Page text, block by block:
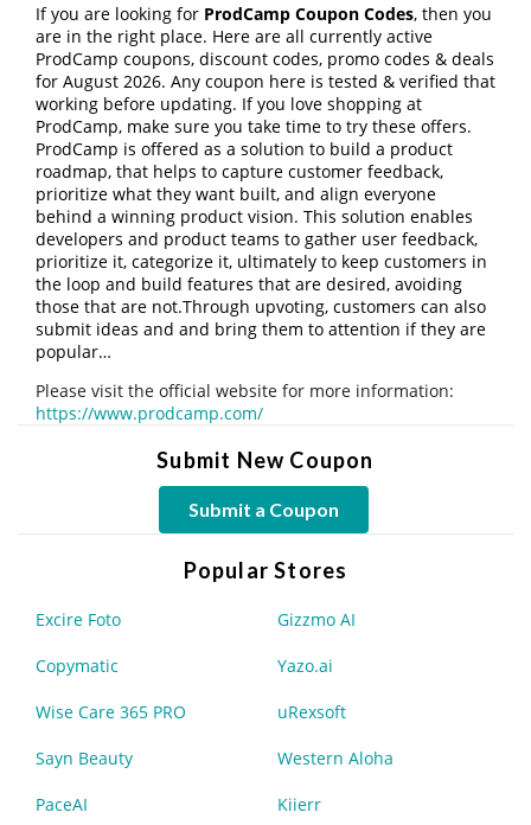
If you are looking for ProdCamp Coupon Codes, then you
are in the right place. Here are all currently active
ProdCamp coupons, discount codes, promo codes & deals
for August 2026. Any coupon here is tested & verified that
working before updating. If you love shopping at
ProdCamp, make sure you take time to try these offers.
ProdCamp is offered as a solution to build a product
roadmap, that helps to capture customer feedback,
prioritize what they want built, and align everyone
behind a winning product vision. This solution enables
developers and product teams to gather user feedback,
prioritize it, categorize it, ultimately to keep customers in
the loop and build features that are desired, avoiding
those that are not.Through upvoting, customers can also
submit ideas and and bring them to attention if they are
popular…
Please visit the official website for more information:
https://www.prodcamp.com/
Submit New Coupon
Submit a Coupon
Popular Stores
Excire Foto Gizzmo AI
Copymatic Yazo.ai
Wise Care 365 PRO uRexsoft
Sayn Beauty Western Aloha
PaceAI Kiierr